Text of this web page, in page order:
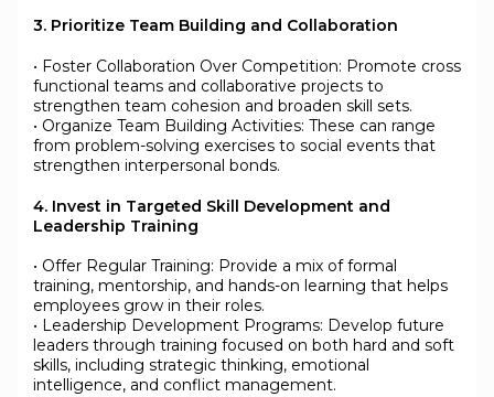
3. Prioritize Team Building and Collaboration
• Foster Collaboration Over Competition: Promote cross
functional teams and collaborative projects to
strengthen team cohesion and broaden skill sets.
• Organize Team Building Activities: These can range
from problem-solving exercises to social events that
strengthen interpersonal bonds.
4. Invest in Targeted Skill Development and
Leadership Training
• Offer Regular Training: Provide a mix of formal
training, mentorship, and hands-on learning that helps
employees grow in their roles.
• Leadership Development Programs: Develop future
leaders through training focused on both hard and soft
skills, including strategic thinking, emotional
intelligence, and conflict management.